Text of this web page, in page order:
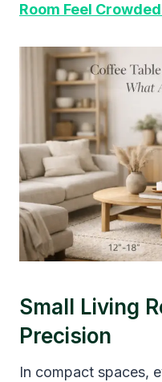
Room Feel
Small Living
Precision
In compact spaces,